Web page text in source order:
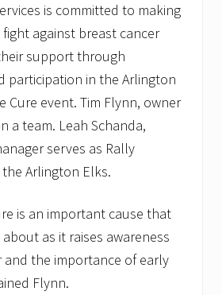
is committed to making
against breast cancer
support through
participation in the Arlington
Cure event. Tim Flynn, owner
a team. Leah Schanda,
serves as Rally
Arlington Elks.
is an important cause that
as it raises awareness
and the importance of early
Flynn.